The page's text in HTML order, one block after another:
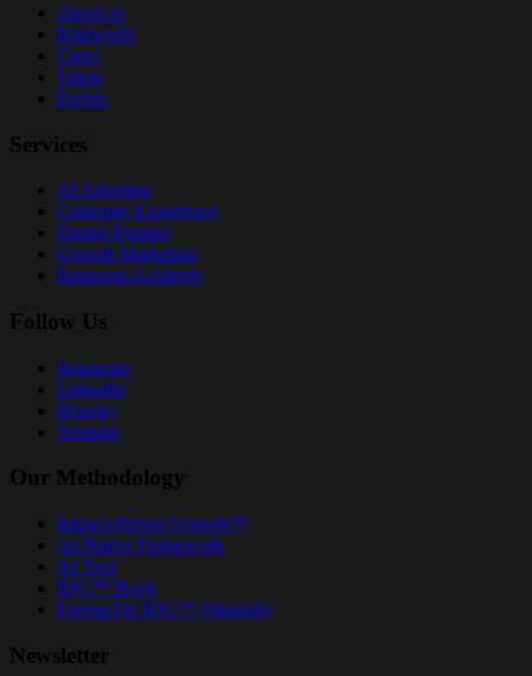
About us
Realworld
Cases
Talent
Events
Services
AI Adoption
Customer Experience
Digital Product
Growth Marketing
Runroom Academy
Follow Us
Instagram
LinkedIn
Bluesky
Youtube
Our Methodology
Impact-Driven Growth™
AI-Native Framework
AI Tool
IDG™ Book
Formación IDG™ (Spanish)
Newsletter